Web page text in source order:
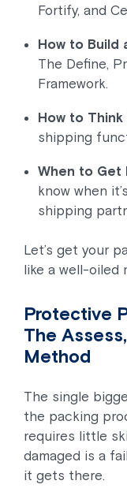
Fortify, and
How to Build
The Define,
Framework.
How to
shipping
When to Get
know when
shipping
Let’s get your
like a well-oiled
Protective
The
Method
The single
the packing
requires little
damaged is a
it gets there.